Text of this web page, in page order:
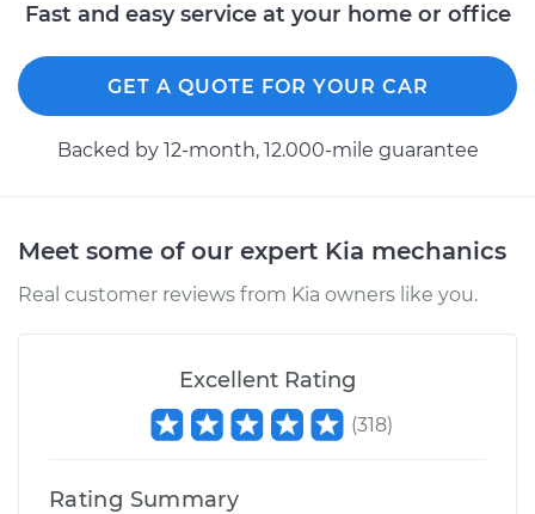
Fast and easy service at your home or office
GET A QUOTE FOR YOUR CAR
Backed by 12-month, 12.000-mile guarantee
Meet some of our expert Kia mechanics
Real customer reviews from Kia owners like you.
Excellent Rating
(318)
Rating Summary